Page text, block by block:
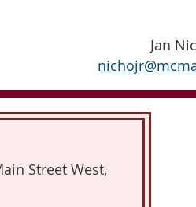
Jan
Street West,